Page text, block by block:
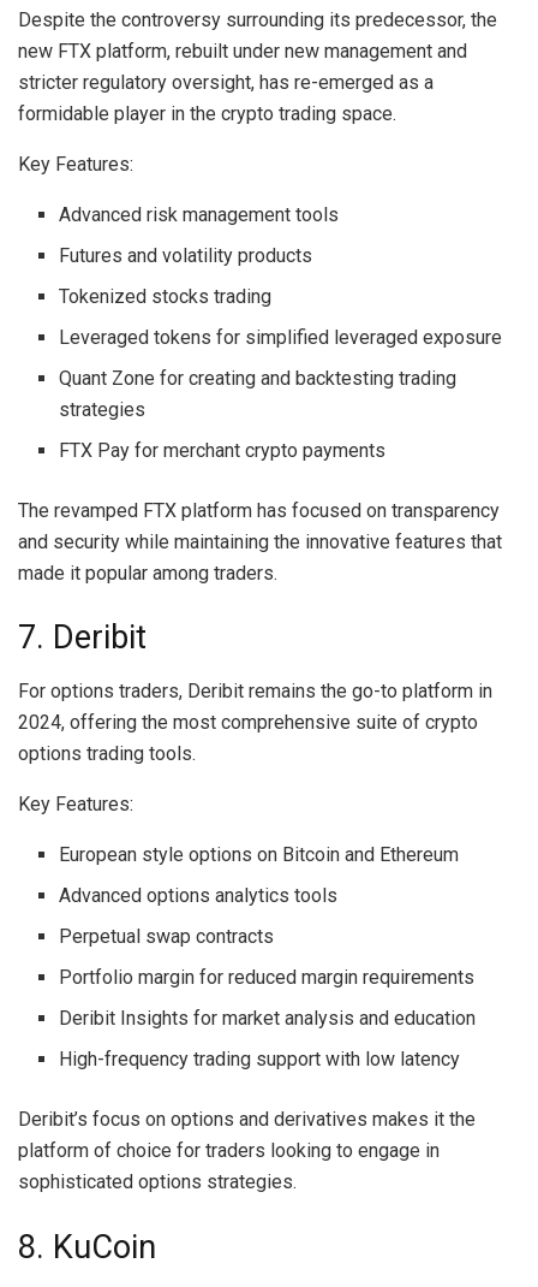
Despite the controversy surrounding its predecessor, the
new FTX platform, rebuilt under new management and
stricter regulatory oversight, has re-emerged as a
formidable player in the crypto trading space.
Key Features:
Advanced risk management tools
Futures and volatility products
Tokenized stocks trading
Leveraged tokens for simplified leveraged exposure
Quant Zone for creating and backtesting trading
strategies
FTX Pay for merchant crypto payments
The revamped FTX platform has focused on transparency
and security while maintaining the innovative features that
made it popular among traders.
7. Deribit
For options traders, Deribit remains the go-to platform in
2024, offering the most comprehensive suite of crypto
options trading tools.
Key Features:
European style options on Bitcoin and Ethereum
Advanced options analytics tools
Perpetual swap contracts
Portfolio margin for reduced margin requirements
Deribit Insights for market analysis and education
High-frequency trading support with low latency
Deribit’s focus on options and derivatives makes it the
platform of choice for traders looking to engage in
sophisticated options strategies.
8. KuCoin